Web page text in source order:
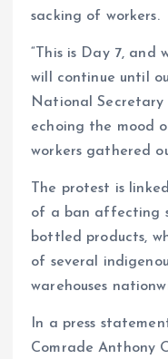
sacking of workers.
“This is Day 7, and
will continue until
National Secretary
echoing the mood
workers gathered
The protest is
of a ban affecting
bottled products,
of several
warehouses
In a press
Comrade Anthony